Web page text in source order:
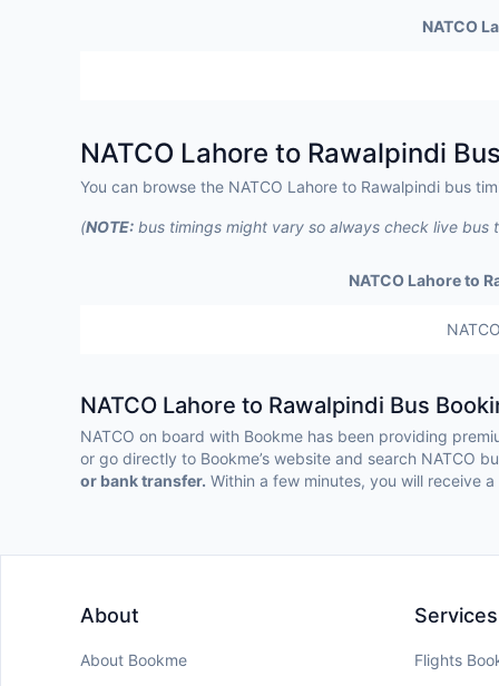
NATCO
NATCO Lahore to Rawalpindi
You can browse the NATCO Lahore to Rawalpindi bus
(NOTE: bus timings might vary so always check live bus
NATCO Lahore to
NATCO Lahore to Rawalpindi Bus
NATCO on board with Bookme has been providing
or go directly to Bookme’s website and search NATCO
or bank transfer. Within a few minutes, you will receive
About
About Bookme
Services
Flights